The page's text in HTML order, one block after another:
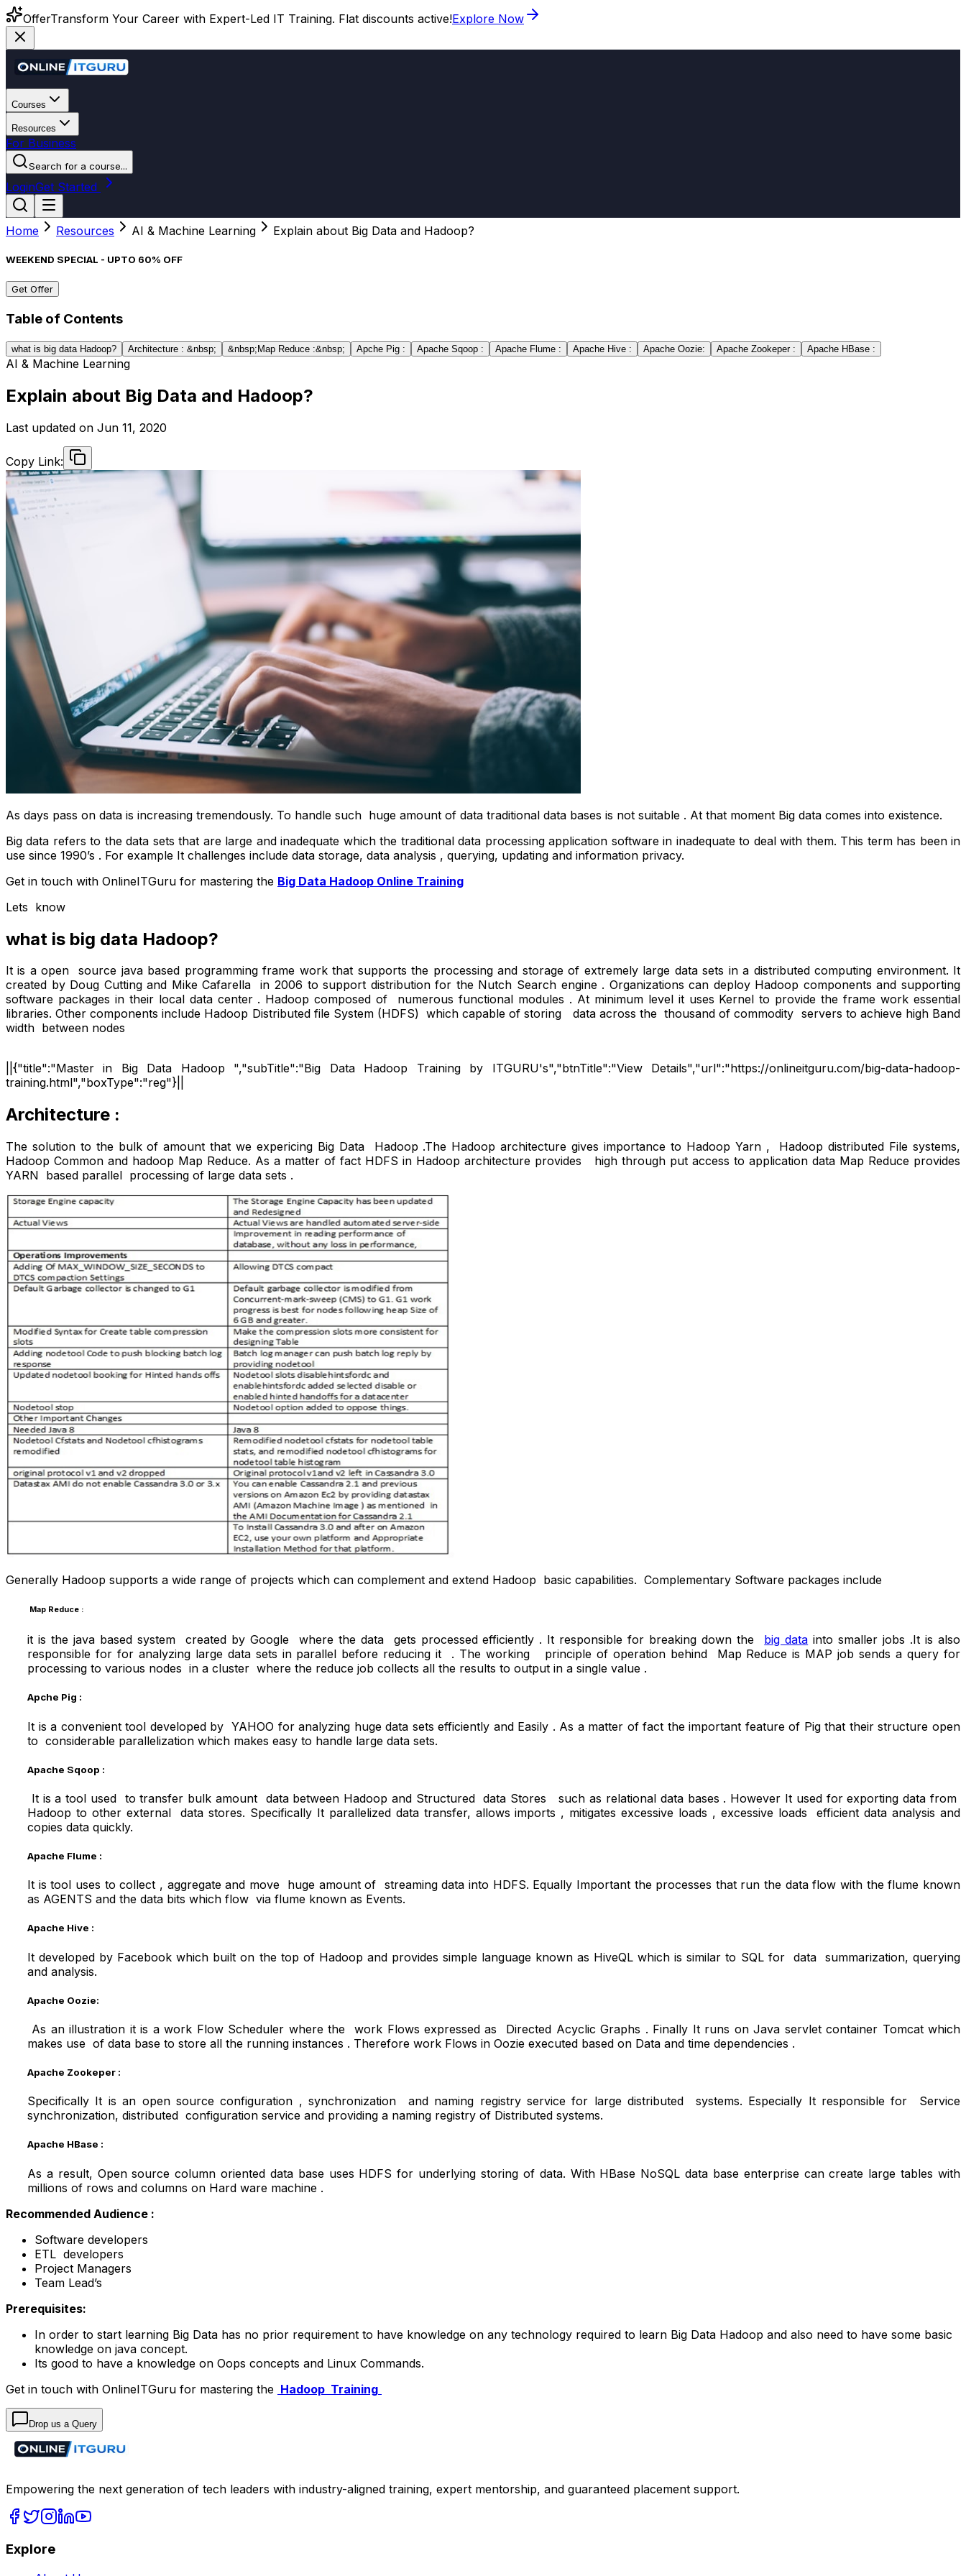
OfferTransform Your Career with Expert-Led IT Training. Flat discounts active!Explore Now
Courses
Resources
For Business
Search for a course...
LoginGet Started
Home Resources AI & Machine Learning Explain about Big Data and Hadoop?
WEEKEND SPECIAL - UPTO 60% OFF
Get Offer
Table of Contents
what is big data Hadoop? Architecture : &nbsp; &nbsp;Map Reduce :&nbsp; Apche Pig : Apache Sqoop : Apache Flume : Apache Hive : Apache Oozie: Apache Zookeper : Apache HBase :
AI & Machine Learning
Explain about Big Data and Hadoop?
Last updated on Jun 11, 2020
Copy Link:
As days pass on data is increasing tremendously. To handle such huge amount of data traditional data bases is not suitable . At that moment Big data comes into existence.
Big data refers to the data sets that are large and inadequate which the traditional data processing application software in inadequate to deal with them. This term has been in
use since 1990’s . For example It challenges include data storage, data analysis , querying, updating and information privacy.
Get in touch with OnlineITGuru for mastering the Big Data Hadoop Online Training
Lets know
what is big data Hadoop?
It is a open source java based programming frame work that supports the processing and storage of extremely large data sets in a distributed computing environment. It
created by Doug Cutting and Mike Cafarella in 2006 to support distribution for the Nutch Search engine . Organizations can deploy Hadoop components and supporting
software packages in their local data center . Hadoop composed of numerous functional modules . At minimum level it uses Kernel to provide the frame work essential
libraries. Other components include Hadoop Distributed file System (HDFS) which capable of storing data across the thousand of commodity servers to achieve high Band
width between nodes
||{"title":"Master in Big Data Hadoop ","subTitle":"Big Data Hadoop Training by ITGURU's","btnTitle":"View Details","url":"https://onlineitguru.com/big-data-hadoop-
training.html","boxType":"reg"}||
Architecture :
The solution to the bulk of amount that we expericing Big Data Hadoop .The Hadoop architecture gives importance to Hadoop Yarn , Hadoop distributed File systems,
Hadoop Common and hadoop Map Reduce. As a matter of fact HDFS in Hadoop architecture provides high through put access to application data Map Reduce provides
YARN based parallel processing of large data sets .
Generally Hadoop supports a wide range of projects which can complement and extend Hadoop basic capabilities. Complementary Software packages include
Map Reduce :
it is the java based system created by Google where the data gets processed efficiently . It responsible for breaking down the big data into smaller jobs .It is also
responsible for for analyzing large data sets in parallel before reducing it . The working principle of operation behind Map Reduce is MAP job sends a query for
processing to various nodes in a cluster where the reduce job collects all the results to output in a single value .
Apche Pig :
It is a convenient tool developed by YAHOO for analyzing huge data sets efficiently and Easily . As a matter of fact the important feature of Pig that their structure open
to considerable parallelization which makes easy to handle large data sets.
Apache Sqoop :
It is a tool used to transfer bulk amount data between Hadoop and Structured data Stores such as relational data bases . However It used for exporting data from
Hadoop to other external data stores. Specifically It parallelized data transfer, allows imports , mitigates excessive loads , excessive loads efficient data analysis and
copies data quickly.
Apache Flume :
It is tool uses to collect , aggregate and move huge amount of streaming data into HDFS. Equally Important the processes that run the data flow with the flume known
as AGENTS and the data bits which flow via flume known as Events.
Apache Hive :
It developed by Facebook which built on the top of Hadoop and provides simple language known as HiveQL which is similar to SQL for data summarization, querying
and analysis.
Apache Oozie:
As an illustration it is a work Flow Scheduler where the work Flows expressed as Directed Acyclic Graphs . Finally It runs on Java servlet container Tomcat which
makes use of data base to store all the running instances . Therefore work Flows in Oozie executed based on Data and time dependencies .
Apache Zookeper :
Specifically It is an open source configuration , synchronization and naming registry service for large distributed systems. Especially It responsible for Service
synchronization, distributed configuration service and providing a naming registry of Distributed systems.
Apache HBase :
As a result, Open source column oriented data base uses HDFS for underlying storing of data. With HBase NoSQL data base enterprise can create large tables with
millions of rows and columns on Hard ware machine .
Recommended Audience :
Software developers
ETL developers
Project Managers
Team Lead’s
Prerequisites:
In order to start learning Big Data has no prior requirement to have knowledge on any technology required to learn Big Data Hadoop and also need to have some basic
knowledge on java concept.
Its good to have a knowledge on Oops concepts and Linux Commands.
Get in touch with OnlineITGuru for mastering the Hadoop Training
Drop us a Query
Empowering the next generation of tech leaders with industry-aligned training, expert mentorship, and guaranteed placement support.
Explore